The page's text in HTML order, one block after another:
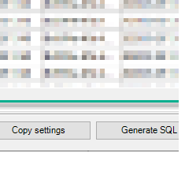
False
For
False
No
False